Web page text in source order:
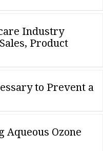
Industry
Product
to Prevent a
Aqueous Ozone